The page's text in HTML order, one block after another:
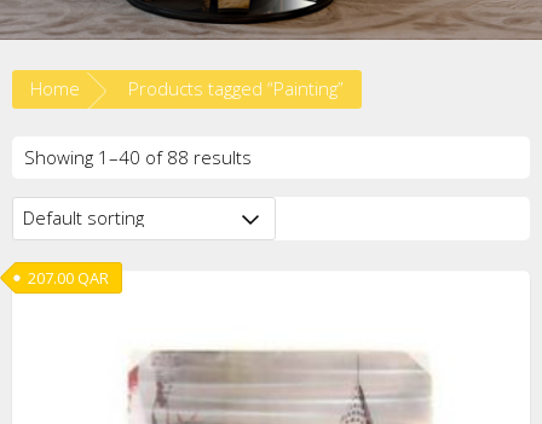
Home Products tagged “Painting”
Showing 1–40 of 88 results
207.00QAR